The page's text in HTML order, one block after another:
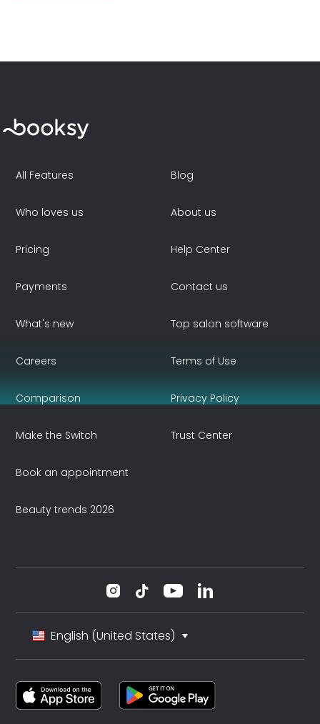
All Features
Who loves us
Pricing
Payments
What's new
Blog
About us
Help Center
Contact us
Top salon software
Careers
Comparison
Make the Switch
Book an appointment
Beauty trends 2026
Terms of Use
Privacy Policy
Trust Center
English (United States)